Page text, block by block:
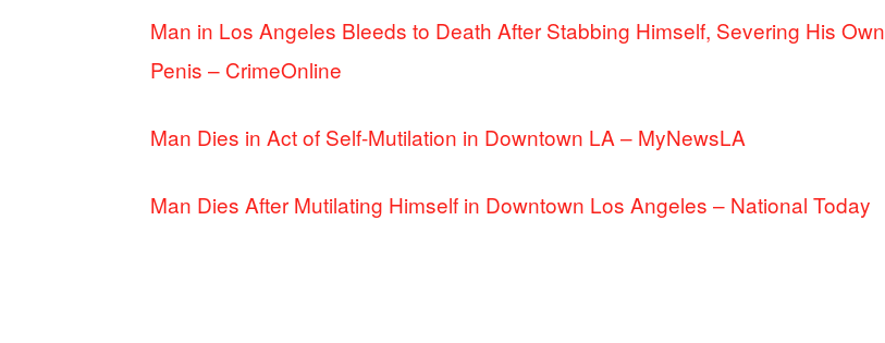
Man in Los Angeles Bleeds to Death After Stabbing Himself, Severing His Own
Penis – CrimeOnline
Man Dies in Act of Self-Mutilation in Downtown LA – MyNewsLA
Man Dies After Mutilating Himself in Downtown Los Angeles – National Today